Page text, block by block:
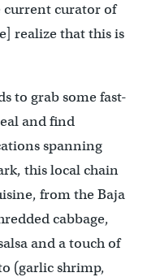
curator of
realize that this is
to grab some fast-
and find
spanning
this local chain
from the Baja
cabbage,
and a touch of
(garlic shrimp,